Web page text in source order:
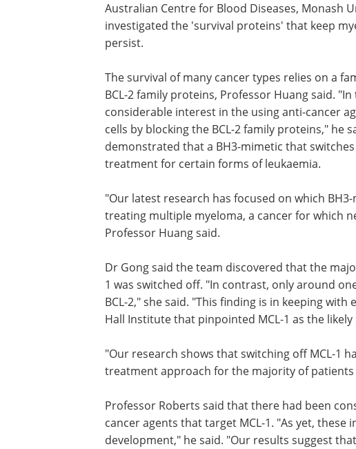
Australian Centre for Blood Diseases, Monash
investigated the 'survival proteins' that keep
persist.
The survival of many cancer types relies on a
BCL-2 family proteins, Professor Huang said.
considerable interest in the using anti-cancer
cells by blocking the BCL-2 family proteins," he
demonstrated that a BH3-mimetic that
treatment for certain forms of leukaemia.
"Our latest research has focused on which
treating multiple myeloma, a cancer for which
Professor Huang said.
Dr Gong said the team discovered that the
majority of myeloma samples died when MCL-1
was switched off. "In contrast, only around one-
quarter were susceptible to inhibiting BCL-2,"
research at the Walter and Eliza Hall Institute
that pinpointed MCL-1 as the likely protein that
"Our research shows that switching off MCL-1
has the potential to be effective new